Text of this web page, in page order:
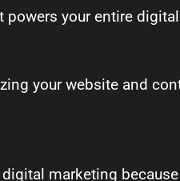
your entire
your website and
marketing